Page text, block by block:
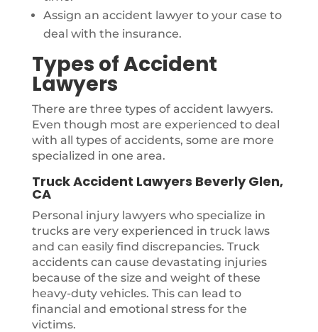
Assign an accident lawyer to your case to
deal with the insurance.
Types of Accident
Lawyers
There are three types of accident lawyers.
Even though most are experienced to deal
with all types of accidents, some are more
specialized in one area.
Truck Accident Lawyers Beverly Glen,
CA
Personal injury lawyers who specialize in
trucks are very experienced in truck laws
and can easily find discrepancies. Truck
accidents can cause devastating injuries
because of the size and weight of these
heavy-duty vehicles. This can lead to
financial and emotional stress for the
victims.